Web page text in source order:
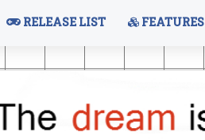
RELEASE LIST FEATURES